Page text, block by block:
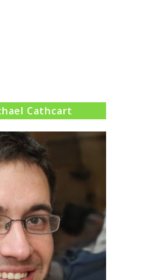
Cathcart